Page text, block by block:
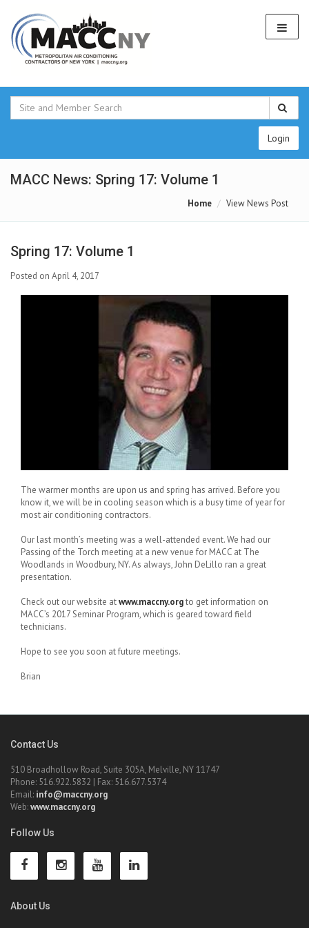
Login
MACC News: Spring 17: Volume 1
Home View News Post
Spring 17: Volume 1
Posted on April 4, 2017
The warmer months are upon us and spring has arrived. Before you
know it, we will be in cooling season which is a busy time of year for
most air conditioning contractors.
Our last month’s meeting was a well-attended event. We had our
Passing of the Torch meeting at a new venue for MACC at The
Woodlands in Woodbury, NY. As always, John DeLillo ran a great
presentation.
Check out our website atwww.maccny.orgto get information on
MACC’s 2017 Seminar Program, which is geared toward field
technicians.
Hope to see you soon at future meetings.
Brian
Contact Us
510 Broadhollow Road, Suite 305A, Melville, NY 11747
Phone: 516.922.5832 | Fax: 516.677.5374
Email: info@maccny.org
Web:www.maccny.org
Follow Us
About Us